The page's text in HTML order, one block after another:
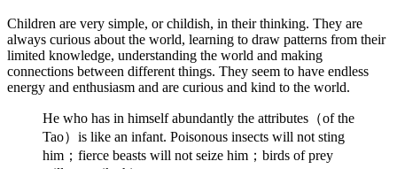
Children are very simple, or childish, in their thinking. They are
always curious about the world, learning to draw patterns from their
limited knowledge, understanding the world and making
connections between different things. They seem to have endless
energy and enthusiasm and are curious and kind to the world.
He who has in himself abundantly the attributes（of the
Tao）is like an infant. Poisonous insects will not sting
him；fierce beasts will not seize him；birds of prey